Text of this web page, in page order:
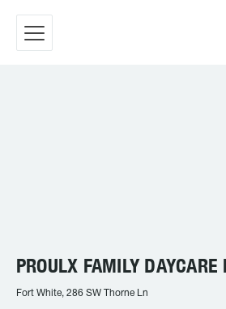
PROULX FAMILY DAYCARE
Fort White, 286 SW Thorne Ln